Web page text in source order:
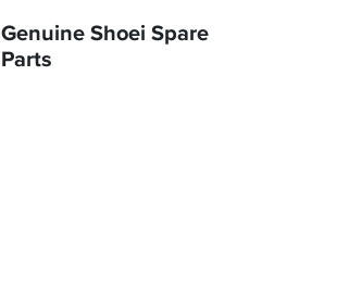
Genuine Shoei Spare
Parts